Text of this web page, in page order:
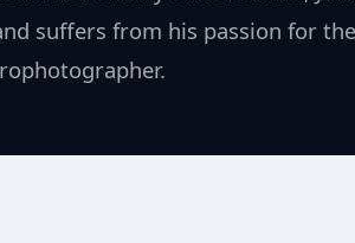
suffers from his passion for